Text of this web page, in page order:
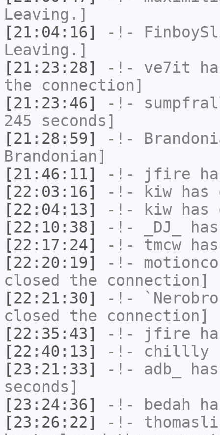
Leaving.]
[21:04:16]
-!-
Leaving.]
[21:23:28]
-!- ve7it
the connection]
[21:23:46]
-!-
245 seconds]
[21:28:59]
-!-
Brandonian]
[21:46:11]
-!- jfire
[22:03:16]
-!- kiw
[22:04:13]
-!- kiw
[22:10:38]
-!- _DJ_
[22:17:24]
-!- tmcw
[22:20:19]
-!-
closed the connection]
[22:21:30]
-!- `Nerobro
closed the connection]
[22:35:43]
-!- jfire
[22:40:13]
-!- chillly
[23:21:33]
-!- adb_
seconds]
[23:24:36]
-!- bedah
[23:26:22]
-!-